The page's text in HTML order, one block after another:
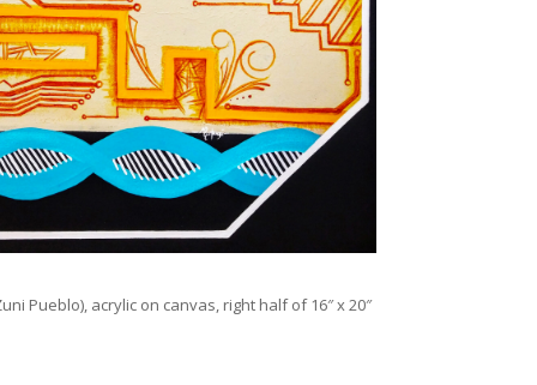
Pueblo), acrylic on canvas, right half of 16″ x 20″